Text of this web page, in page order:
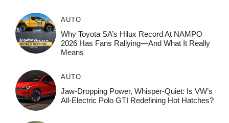
AUTO
Why Toyota SA’s Hilux Record At NAMPO
2026 Has Fans Rallying—And What It Really
Means
AUTO
Jaw-Dropping Power, Whisper-Quiet: Is VW’s
All-Electric Polo GTI Redefining Hot Hatches?